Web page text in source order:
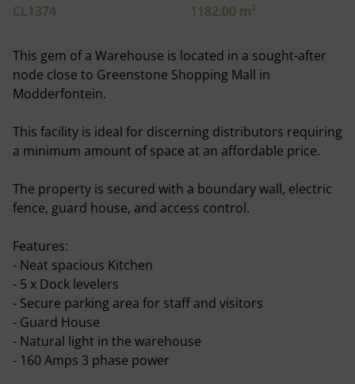
CL1374 1182.00 m²
This gem of a Warehouse is located in a sought-after
node close to Greenstone Shopping Mall in
Modderfontein.
This facility is ideal for discerning distributors requiring
a minimum amount of space at an affordable price.
The property is secured with a boundary wall, electric
fence, guard house, and access control.
Features:
- Neat spacious Kitchen
- 5 x Dock levelers
- Secure parking area for staff and visitors
- Guard House
- Natural light in the warehouse
- 160 Amps 3 phase power